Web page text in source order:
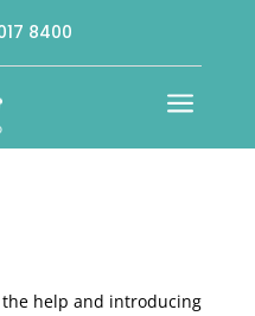
8400
a
help and introducing